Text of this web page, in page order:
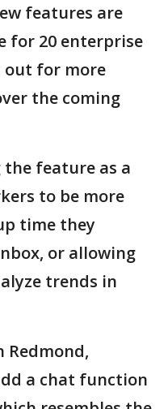
features are
for 20 enterprise
for more
the coming
feature as a
to be more
time they
or allowing
trends in
Redmond,
a chat function